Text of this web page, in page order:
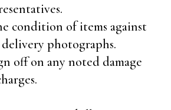
condition of items against
photographs.
off on any noted damage